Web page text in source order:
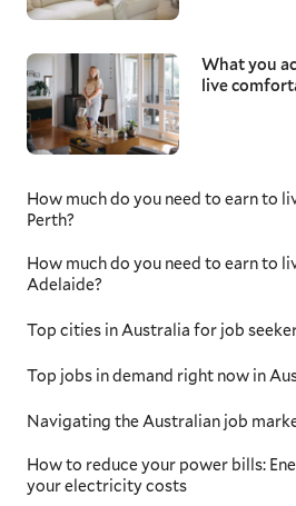
What you
live
How much do you need to earn to
Perth?
How much do you need to earn to
Adelaide?
Top cities in Australia for job
Top jobs in demand right now in
Navigating the Australian job
How to reduce your power bills:
your electricity costs